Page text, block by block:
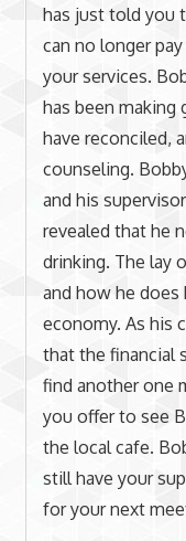
has just told you
can no longer
your services.
has been making
have reconciled,
counseling.
and his
revealed that he
drinking. The lay
and how he
economy. As his
that the financial
find another one
you offer to see
the local cafe.
still have your
for your next